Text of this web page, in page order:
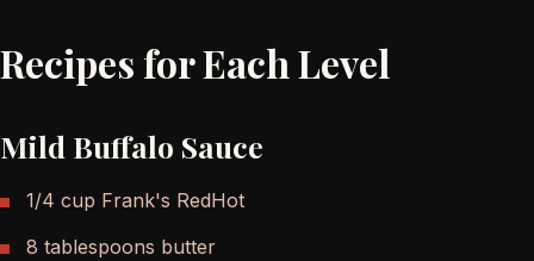
Recipes for Each Level
Mild Buffalo Sauce
1/4 cup Frank's RedHot
8 tablespoons butter